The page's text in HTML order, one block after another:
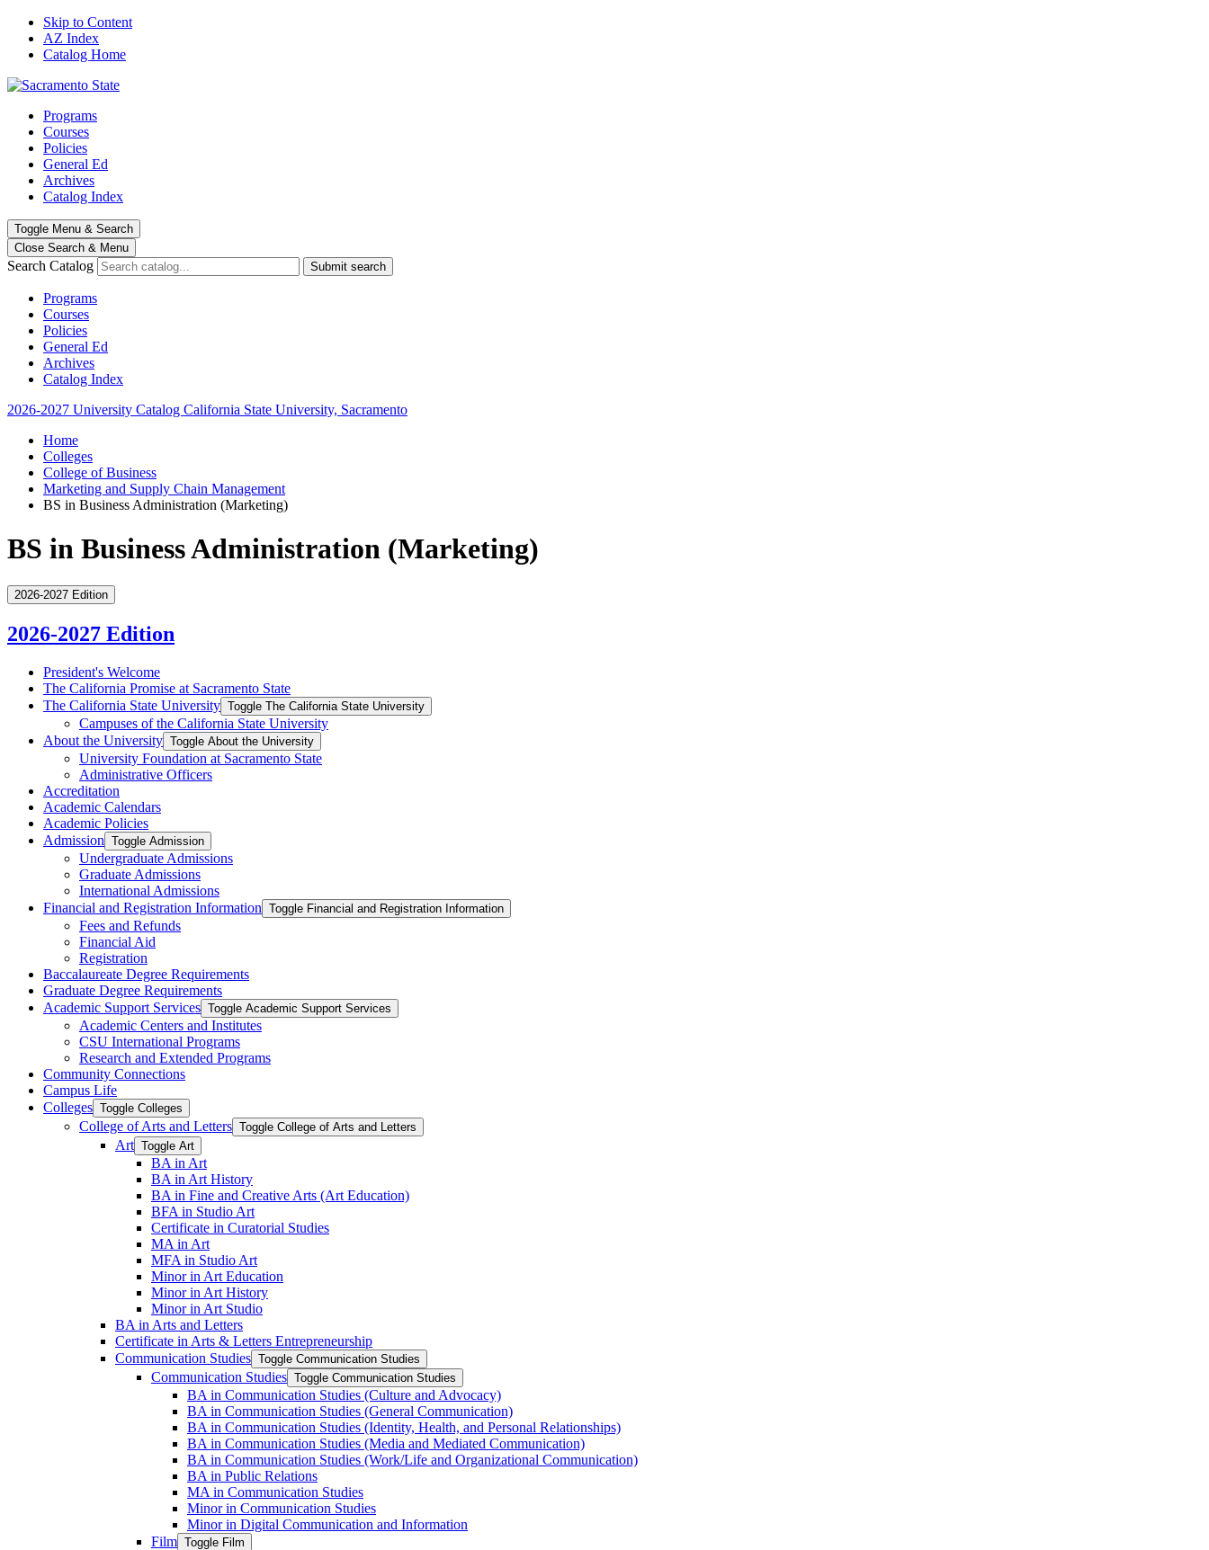
Skip to Content
AZ Index
Catalog Home
Programs
Courses
Policies
General Ed
Archives
Catalog Index
Toggle Menu & Search
Close Search & Menu
Search Catalog Submit search
Programs
Courses
Policies
General Ed
Archives
Catalog Index
2026-2027 University Catalog California State University, Sacramento
Home
Colleges
College of Business
Marketing and Supply Chain Management
BS in Business Administration (Marketing)
BS in Business Administration (Marketing)
2026-2027 Edition
2026-2027 Edition
President's Welcome
The California Promise at Sacramento State
The California State University Toggle The California State University
Campuses of the California State University
About the University Toggle About the University
University Foundation at Sacramento State
Administrative Officers
Accreditation
Academic Calendars
Academic Policies
Admission Toggle Admission
Undergraduate Admissions
Graduate Admissions
International Admissions
Financial and Registration Information Toggle Financial and Registration Information
Fees and Refunds
Financial Aid
Registration
Baccalaureate Degree Requirements
Graduate Degree Requirements
Academic Support Services Toggle Academic Support Services
Academic Centers and Institutes
CSU International Programs
Research and Extended Programs
Community Connections
Campus Life
Colleges Toggle Colleges
College of Arts and Letters Toggle College of Arts and Letters
Art Toggle Art
BA in Art
BA in Art History
BA in Fine and Creative Arts (Art Education)
BFA in Studio Art
Certificate in Curatorial Studies
MA in Art
MFA in Studio Art
Minor in Art Education
Minor in Art History
Minor in Art Studio
BA in Arts and Letters
Certificate in Arts &​ Letters Entrepreneurship
Communication Studies Toggle Communication Studies
Communication Studies Toggle Communication Studies
BA in Communication Studies (Culture and Advocacy)
BA in Communication Studies (General Communication)
BA in Communication Studies (Identity, Health, and Personal Relationships)
BA in Communication Studies (Media and Mediated Communication)
BA in Communication Studies (Work/​Life and Organizational Communication)
BA in Public Relations
MA in Communication Studies
Minor in Communication Studies
Minor in Digital Communication and Information
Film Toggle Film